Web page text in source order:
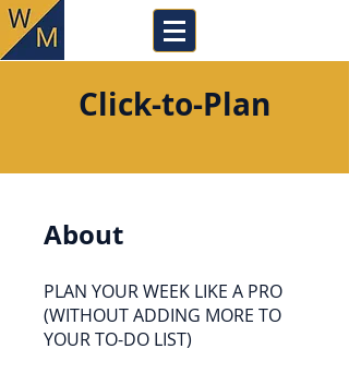
Click-to-Plan
About
PLAN YOUR WEEK LIKE A PRO
(WITHOUT ADDING MORE TO
YOUR TO-DO LIST)